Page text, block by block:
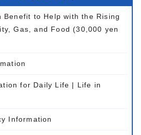
Benefit to Help with the Rising
Gas, and Food (30,000 yen
for Daily Life | Life in
Information